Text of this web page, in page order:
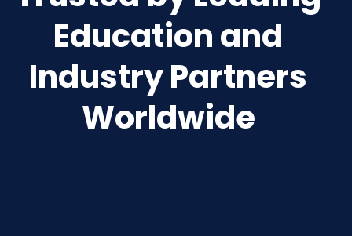
Education and
Industry Partners
Worldwide